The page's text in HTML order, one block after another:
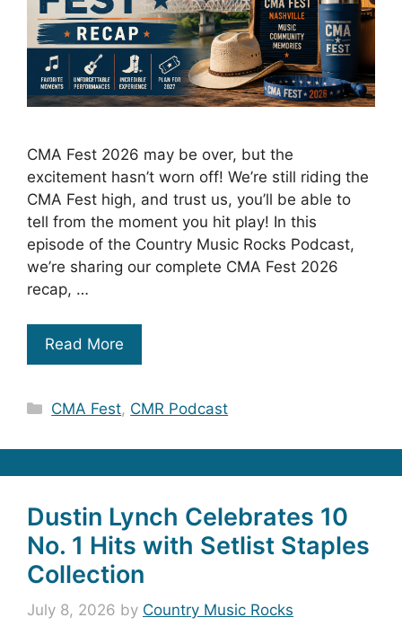
CMA Fest 2026 may be over, but the
excitement hasn’t worn off! We’re still riding the
CMA Fest high, and trust us, you’ll be able to
tell from the moment you hit play! In this
episode of the Country Music Rocks Podcast,
we’re sharing our complete CMA Fest 2026
recap, …
Read More
Categories
CMA Fest, CMR Podcast
Dustin Lynch Celebrates 10
No. 1 Hits with Setlist Staples
Collection
July 8, 2026 by Country Music Rocks